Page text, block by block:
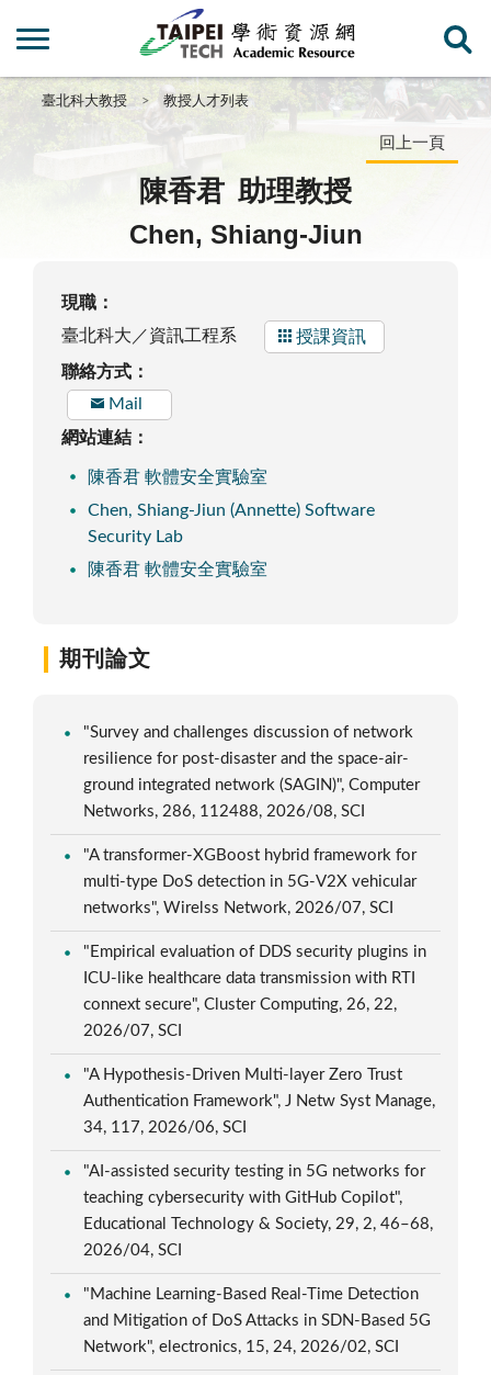
臺北科大教授 教授人才列表
回上一頁
陳香君 助理教授
Chen, Shiang-Jiun
現職：
臺北科大／資訊工程系
授課資訊
聯絡方式：
Mail
網站連結：
陳香君 軟體安全實驗室
Chen, Shiang-Jiun (Annette) Software
Security Lab
陳香君 軟體安全實驗室
期刊論文
"Survey and challenges discussion of network
resilience for post-disaster and the space-air-
ground integrated network (SAGIN)", Computer
Networks, 286, 112488, 2026/08, SCI
"A transformer-XGBoost hybrid framework for
multi-type DoS detection in 5G-V2X vehicular
networks", Wirelss Network, 2026/07, SCI
"Empirical evaluation of DDS security plugins in
ICU-like healthcare data transmission with RTI
connext secure", Cluster Computing, 26, 22,
2026/07, SCI
"A Hypothesis-Driven Multi-layer Zero Trust
Authentication Framework", J Netw Syst Manage,
34, 117, 2026/06, SCI
"AI-assisted security testing in 5G networks for
teaching cybersecurity with GitHub Copilot",
Educational Technology & Society, 29, 2, 46–68,
2026/04, SCI
"Machine Learning-Based Real-Time Detection
and Mitigation of DoS Attacks in SDN-Based 5G
Network", electronics, 15, 24, 2026/02, SCI